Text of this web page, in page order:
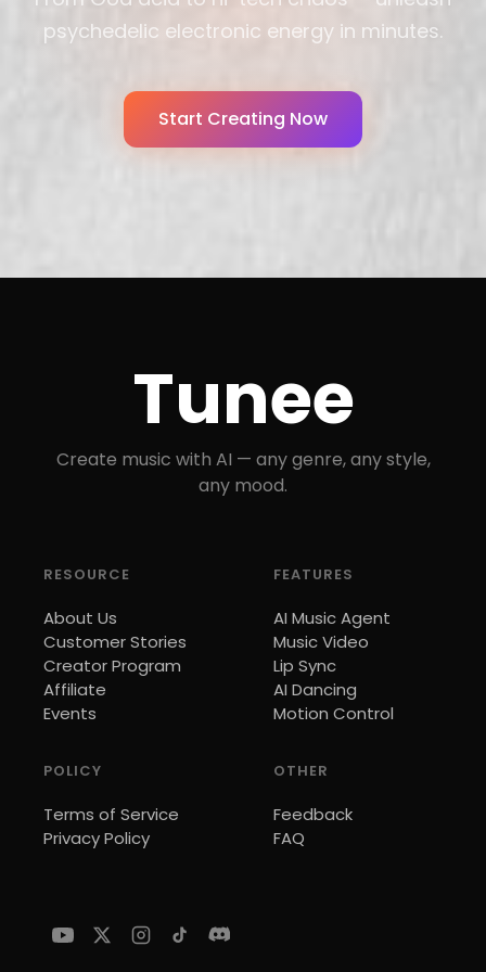
psychedelic electronic energy in minutes.
Start Creating Now
Tunee
Create music with AI — any genre, any style,
any mood.
RESOURCE
About Us
Customer Stories
Creator Program
Affiliate
Events
FEATURES
AI Music Agent
Music Video
Lip Sync
AI Dancing
Motion Control
POLICY
Terms of Service
Privacy Policy
OTHER
Feedback
FAQ